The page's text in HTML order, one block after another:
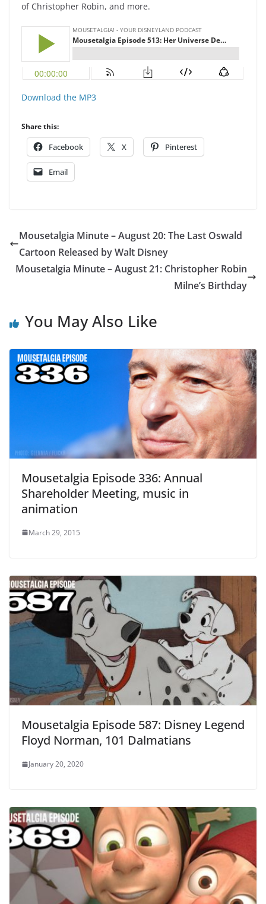
of Christopher Robin, and more.
Download the MP3
Share this:
Facebook X Pinterest
Email
Mousetalgia Minute – August 20: The Last Oswald
Cartoon Released by Walt Disney
Mousetalgia Minute – August 21: Christopher Robin
Milne’s Birthday
You May Also Like
Mousetalgia Episode 336: Annual
Shareholder Meeting, music in
animation
March 29, 2015
Mousetalgia Episode 587: Disney Legend
Floyd Norman, 101 Dalmatians
January 20, 2020